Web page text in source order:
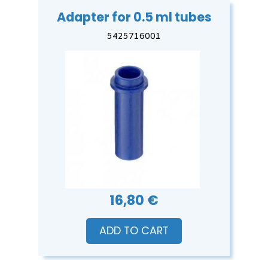
Adapter for 0.5 ml tubes
5425716001
16,80 €
ADD TO CART